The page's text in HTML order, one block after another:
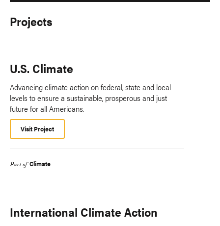
Projects
U.S. Climate
Advancing climate action on federal, state and local
levels to ensure a sustainable, prosperous and just
future for all Americans.
Visit Project
Part of Climate
International Climate Action